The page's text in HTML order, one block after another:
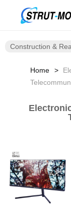
Construction &
Home